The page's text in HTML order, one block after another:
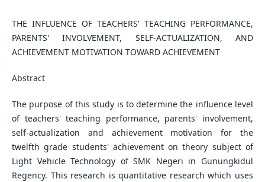
THE INFLUENCE OF TEACHERS' TEACHING PERFORMANCE,
PARENTS' INVOLVEMENT, SELF-ACTUALIZATION, AND
ACHIEVEMENT MOTIVATION TOWARD ACHIEVEMENT
Abstract
The purpose of this study is to determine the influence level
of teachers' teaching performance, parents' involvement,
self-actualization and achievement motivation for the
twelfth grade students' achievement on theory subject of
Light Vehicle Technology of SMK Negeri in Gunungkidul
Regency. This research is quantitative research which uses